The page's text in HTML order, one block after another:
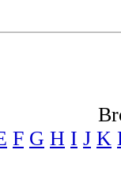
F G H I J K